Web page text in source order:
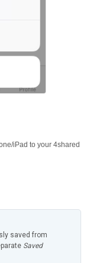
iPad to your 4shared
saved from
Saved